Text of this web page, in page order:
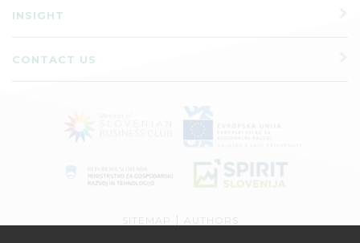
INSIGHT
CONTACT US
SITEMAP | AUTHORS